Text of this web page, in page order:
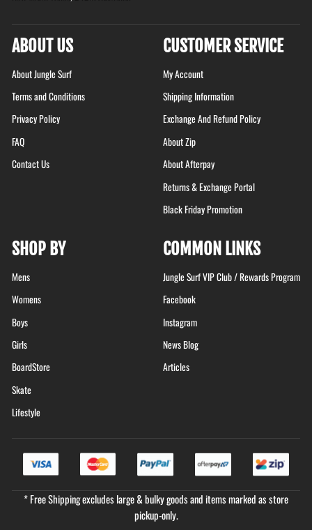
ABOUT US
About Jungle Surf
Terms and Conditions
Privacy Policy
FAQ
Contact Us
CUSTOMER SERVICE
My Account
Shipping Information
Exchange And Refund Policy
About Zip
About Afterpay
Returns & Exchange Portal
Black Friday Promotion
SHOP BY
Mens
Womens
Boys
Girls
BoardStore
Skate
Lifestyle
COMMON LINKS
Jungle Surf VIP Club / Rewards Program
Facebook
Instagram
News Blog
Articles
* Free Shipping excludes large & bulky goods and items marked as store
pickup-only.